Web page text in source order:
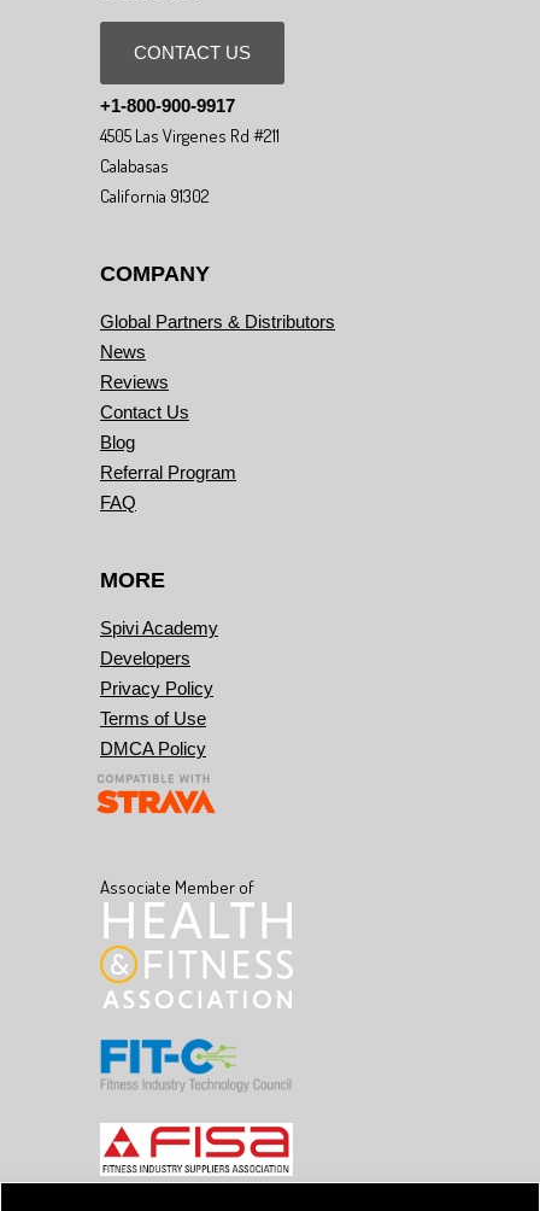
CONTACT US
+1-800-900-9917
4505 Las Virgenes Rd #211
Calabasas
California 91302
COMPANY
Global Partners & Distributors
News
Reviews
Contact Us
Blog
Referral Program
FAQ
MORE
Spivi Academy
Developers
Privacy Policy
Terms of Use
DMCA Policy
Associate Member of